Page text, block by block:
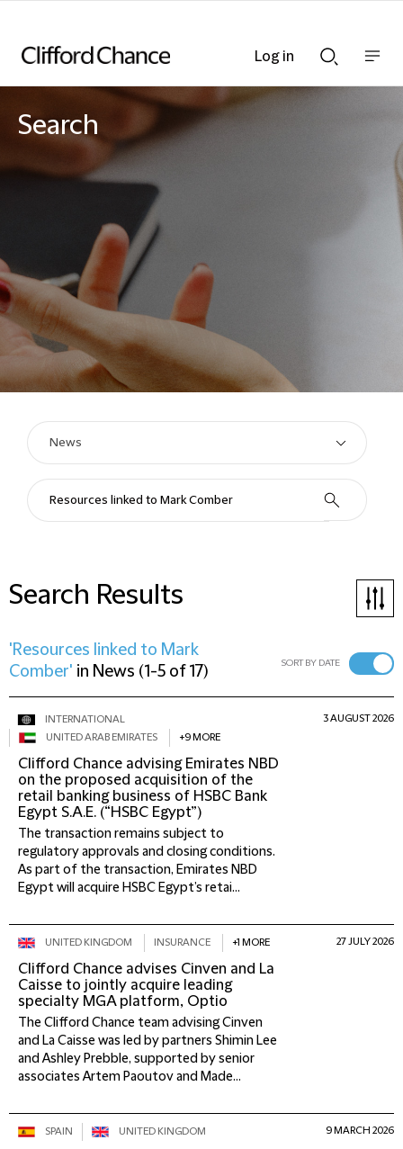
Searchnav
Search
Search Results
'Resources linked to Mark
Comber' in News (1-5 of 17) SORT BY DATE
INTERNATIONAL
UNITED ARAB EMIRATES
+9 MORE
Clifford Chance advising Emirates NBD
on the proposed acquisition of the
retail banking business of HSBC Bank
Egypt S.A.E. (“HSBC Egypt”)
The transaction remains subject to
regulatory approvals and closing conditions.
As part of the transaction, Emirates NBD
Egypt will acquire HSBC Egypt’s retai...
3 AUGUST 2026
UNITED KINGDOM INSURANCE +1 MORE
Clifford Chance advises Cinven and La
Caisse to jointly acquire leading
specialty MGA platform, Optio
The Clifford Chance team advising Cinven
and La Caisse was led by partners Shimin Lee
and Ashley Prebble, supported by senior
associates Artem Paoutov and Made...
27 JULY 2026
SPAIN UNITED KINGDOM 9 MARCH 2026
Log in